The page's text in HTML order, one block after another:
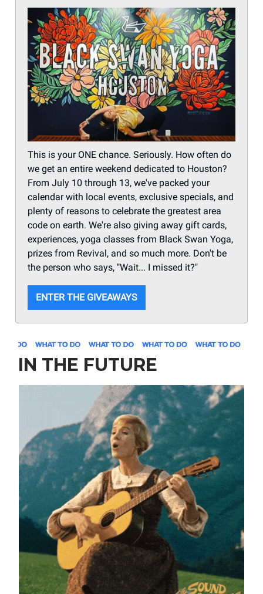
This is your ONE chance. Seriously. How often do
we get an entire weekend dedicated to Houston?
From July 10 through 13, we've packed your
calendar with local events, exclusive specials, and
plenty of reasons to celebrate the greatest area
code on earth. We're also giving away gift cards,
experiences, yoga classes from Black Swan Yoga,
prizes from Revival, and so much more. Don't be
the person who says, "Wait... I missed it?"
ENTER THE GIVEAWAYS
IN THE FUTURE